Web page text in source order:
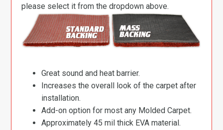
please select it from the dropdown above.
Great sound and heat barrier.
Increases the overall look of the carpet after
installation.
Add-on option for most any Molded Carpet.
Approximately 45 mil thick EVA material.